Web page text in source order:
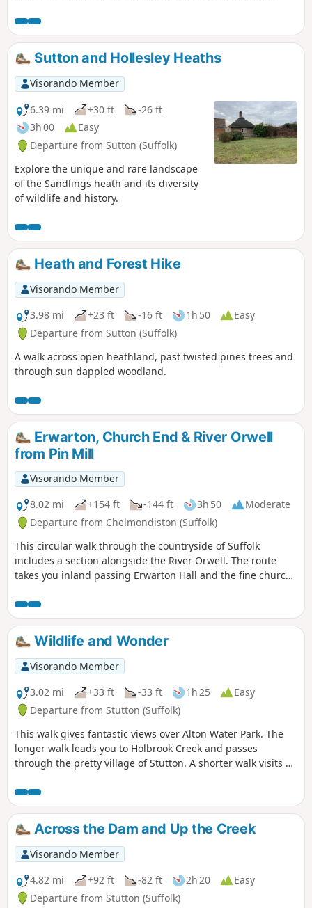
Although only a short distance, it is worth taking ones time
to explore this quiet village with its typically East Anglian
church of St Edmund.
Sutton and Hollesley Heaths
Visorando Member
6.39 mi
+30 ft
-26 ft
3h 00
Easy
Departure from Sutton (Suffolk)
Explore the unique and rare landscape
of the Sandlings heath and its diversity
of wildlife and history.
Heath and Forest Hike
Visorando Member
3.98 mi
+23 ft -16 ft 1h 50
Easy
Departure from Sutton (Suffolk)
A walk across open heathland, past twisted pines trees and
through sun dappled woodland.
Erwarton, Church End & River Orwell
from Pin Mill
Visorando Member
8.02 mi
+154 ft -144 ft 3h 50
Moderate
Departure from Chelmondiston (Suffolk)
This circular walk through the countryside of Suffolk
includes a section alongside the River Orwell. The route
takes you inland passing Erwarton Hall and the fine church
can see Felixstowe Docks. The walk then heads north along
the Orwell following the Stout and Orwell Walk.
Wildlife and Wonder
Visorando Member
3.02 mi
+33 ft -33 ft 1h 25
Easy
Departure from Stutton (Suffolk)
This walk gives fantastic views over Alton Water Park. The
longer walk leads you to Holbrook Creek and passes
through the pretty village of Stutton. A shorter walk visits a
building designed to deceive!
Across the Dam and Up the Creek
Visorando Member
4.82 mi
+92 ft -82 ft 2h 20
Easy
Departure from Stutton (Suffolk)